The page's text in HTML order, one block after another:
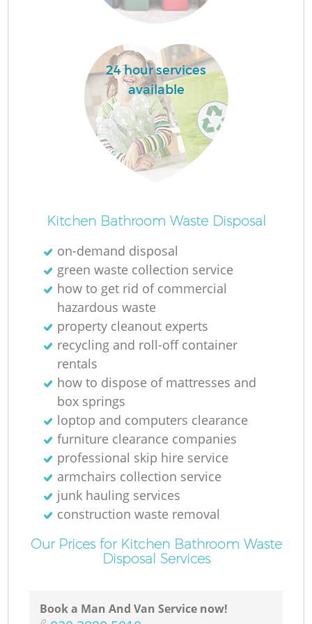
24 hour services
available
Kitchen Bathroom Waste Disposal
on-demand disposal
green waste collection service
how to get rid of commercial
hazardous waste
property cleanout experts
recycling and roll-off container
rentals
how to dispose of mattresses and
box springs
loptop and computers clearance
furniture clearance companies
professional skip hire service
armchairs collection service
junk hauling services
construction waste removal
Our Prices for Kitchen Bathroom Waste
Disposal Services
Book a Man And Van Service now!